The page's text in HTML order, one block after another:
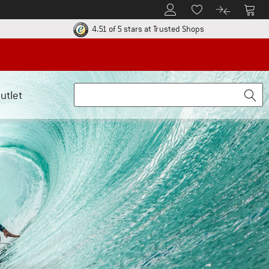
To Customer Account
To Wishlist.To product
To
return policy here! Opens an information box
4.51 of 5 stars at Trusted ShopsFind all